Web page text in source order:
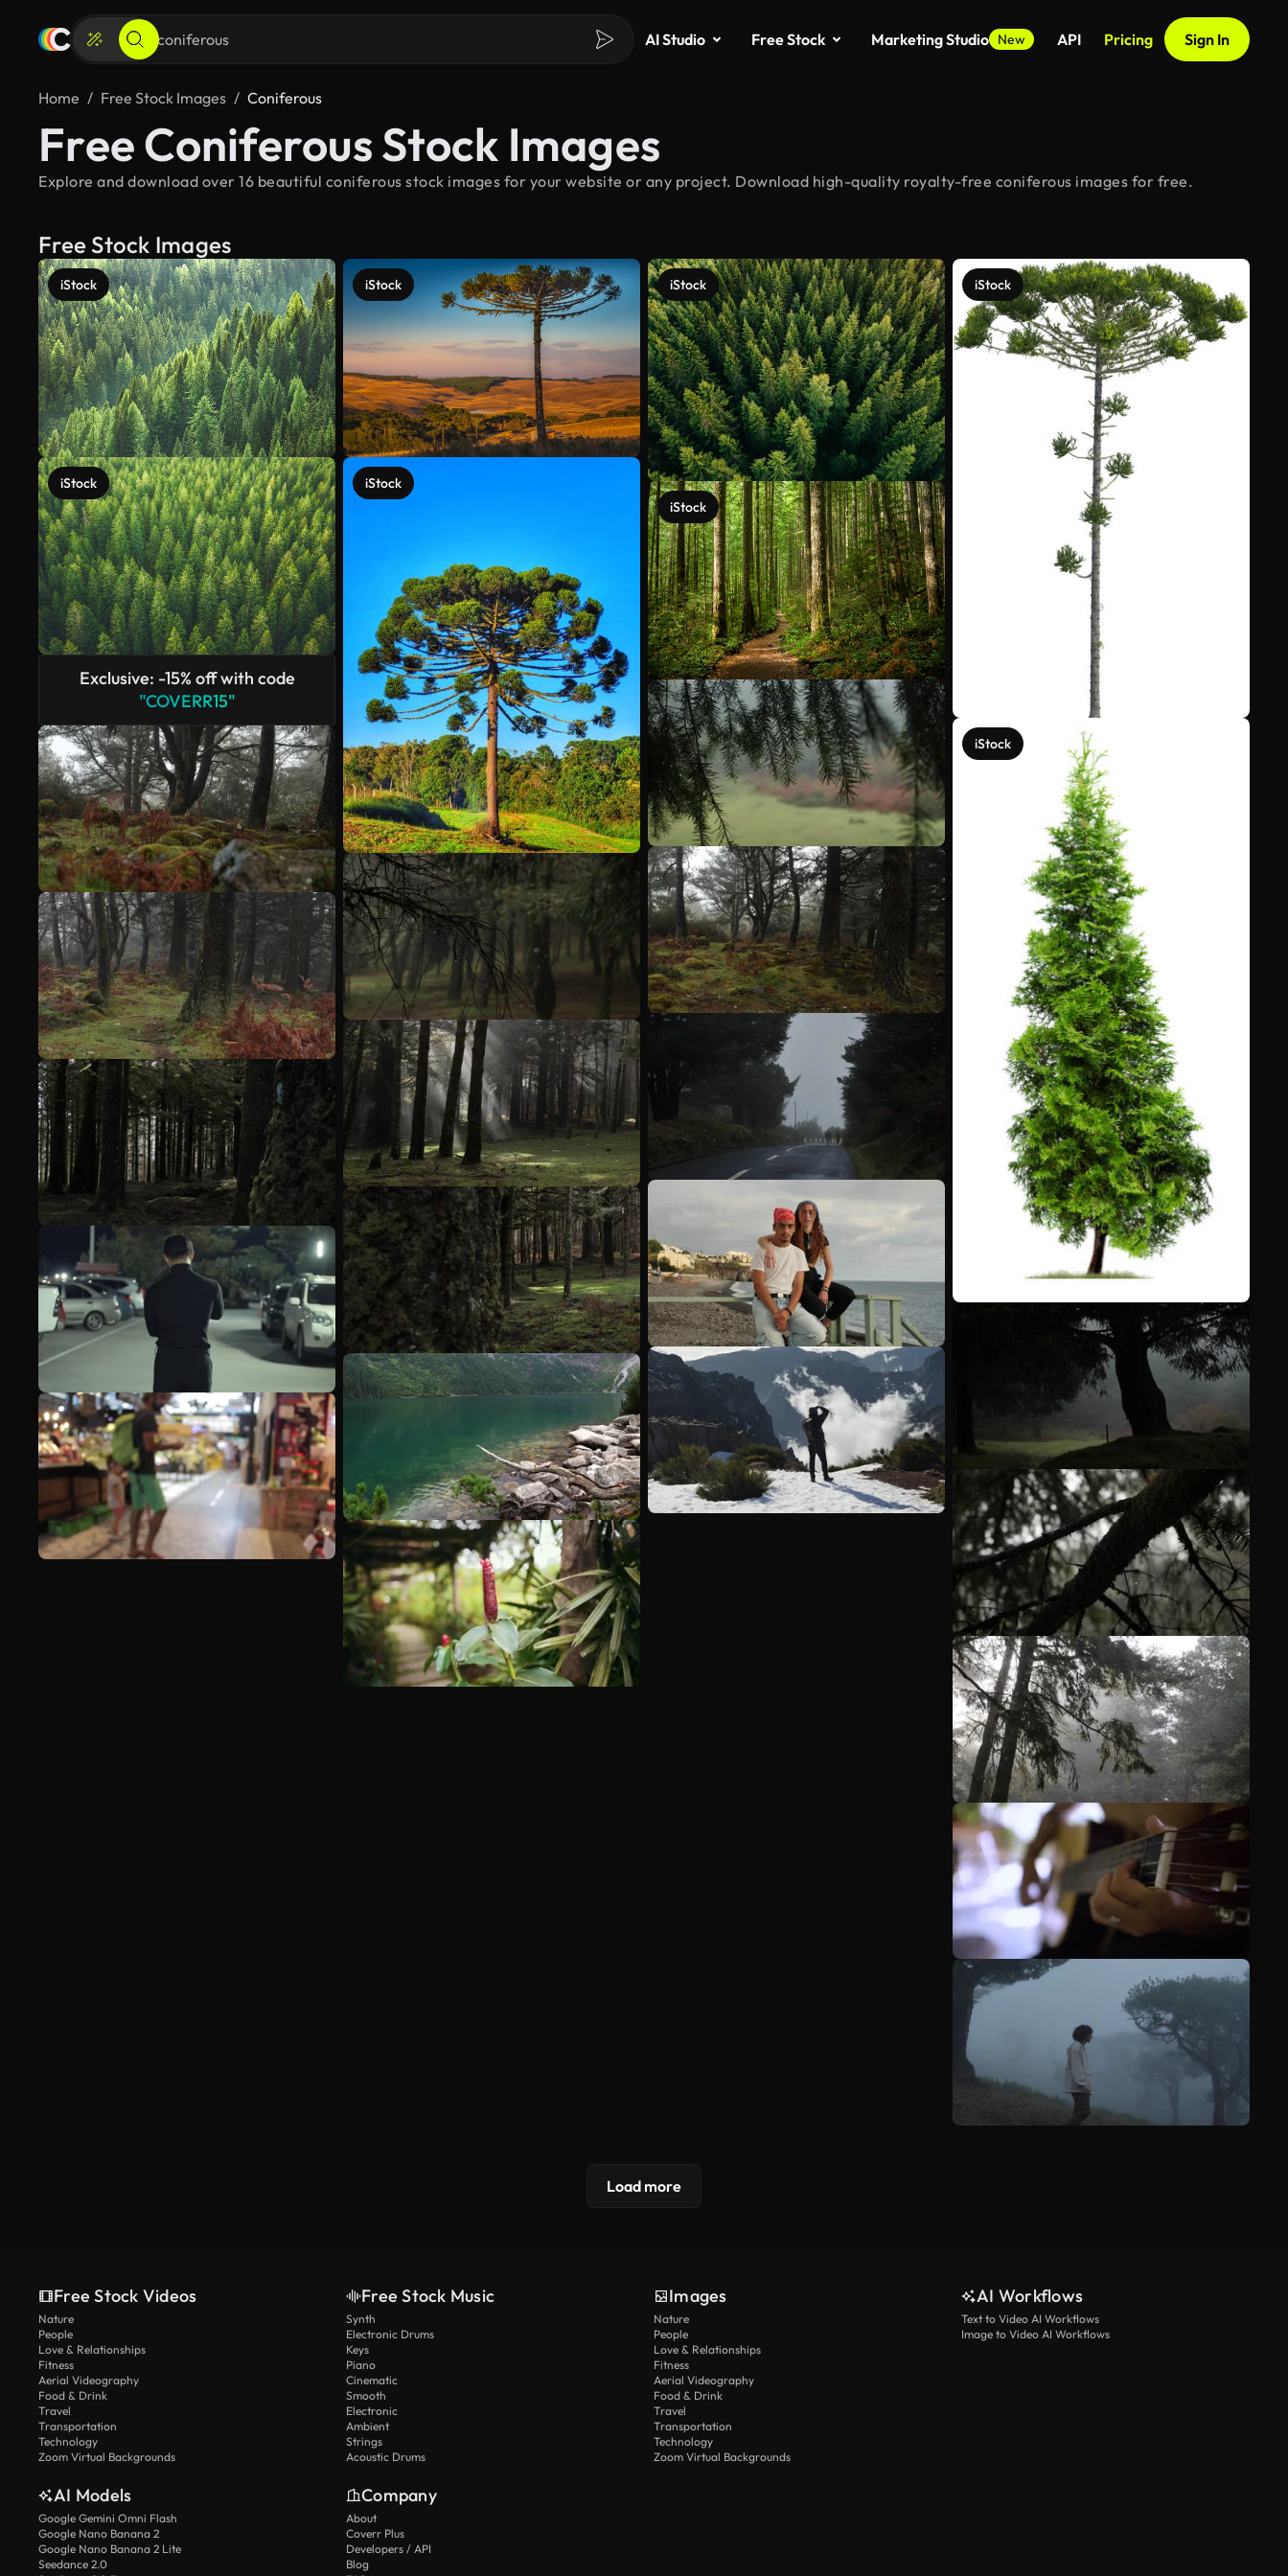
AI Studio Free Stock Marketing Studio New API Pricing Sign In
Home Free Stock Images Coniferous
Free Coniferous Stock Images
Explore and download over 16 beautiful coniferous stock images for your website or any project. Download high-quality royalty-free coniferous images for free.
Free Stock Images
iStock
iStock
Exclusive: -15% off with code
"COVERR15"
iStock
iStock
iStock
iStock
iStock
iStock
See more
Load more
Free Stock Videos
Nature
People
Love & Relationships
Fitness
Aerial Videography
Food & Drink
Travel
Transportation
Technology
Zoom Virtual Backgrounds
Free Stock Music
Synth
Electronic Drums
Keys
Piano
Cinematic
Smooth
Electronic
Ambient
Strings
Acoustic Drums
Images
Nature
People
Love & Relationships
Fitness
Aerial Videography
Food & Drink
Travel
Transportation
Technology
Zoom Virtual Backgrounds
AI Workflows
Text to Video AI Workflows
Image to Video AI Workflows
AI Models
Google Gemini Omni Flash
Google Nano Banana 2
Google Nano Banana 2 Lite
Seedance 2.0
Company
About
Coverr Plus
Developers / API
Blog